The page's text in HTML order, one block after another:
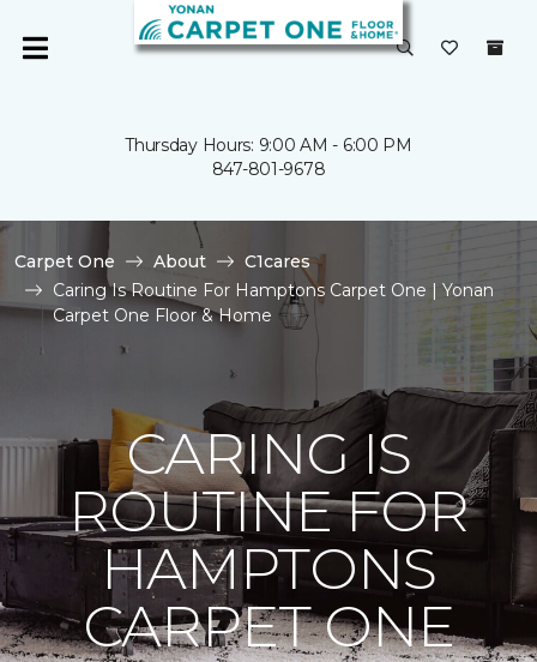
Thursday Hours: 9:00 AM - 6:00 PM
847-801-9678
Carpet One About
C1cares
Caring Is Routine For Hamptons Carpet One | Yonan
Carpet One Floor & Home
CARING IS
ROUTINE FOR
HAMPTONS
CARPET ONE